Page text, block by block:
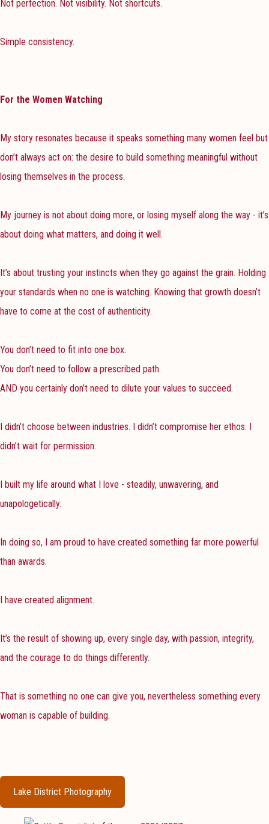
Not perfection. Not visibility. Not shortcuts.
Simple consistency.
For the Women Watching
My story resonates because it speaks something many women feel but
don’t always act on: the desire to build something meaningful without
losing themselves in the process.
My journey is not about doing more, or losing myself along the way - it’s
about doing what matters, and doing it well.
It’s about trusting your instincts when they go against the grain. Holding
your standards when no one is watching. Knowing that growth doesn’t
have to come at the cost of authenticity.
You don’t need to fit into one box.
You don’t need to follow a prescribed path.
AND you certainly don’t need to dilute your values to succeed.
I didn’t choose between industries. I didn’t compromise her ethos. I
didn’t wait for permission.
I built my life around what I love - steadily, unwavering, and
unapologetically.
In doing so, I am proud to have created something far more powerful
than awards.
I have created alignment.
It’s the result of showing up, every single day, with passion, integrity,
and the courage to do things differently.
That is something no one can give you, nevertheless something every
woman is capable of building.
Lake District Photography